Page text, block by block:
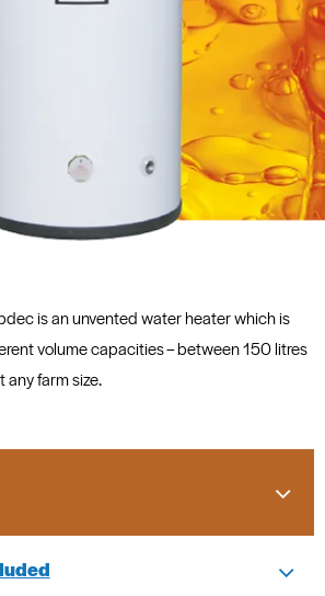
is an unvented water heater which is
volume capacities – between 150 litres
any farm size.